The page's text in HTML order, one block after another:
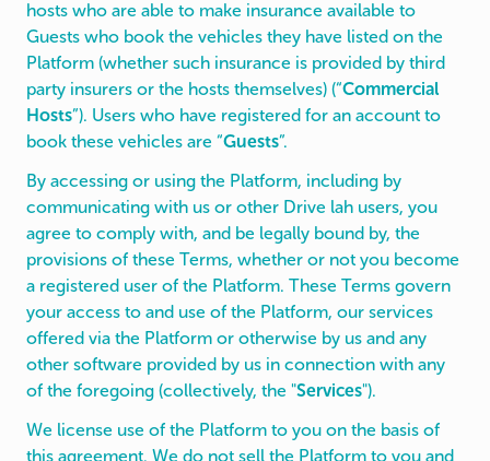
hosts who are able to make insurance available to
Guests who book the vehicles they have listed on the
Platform (whether such insurance is provided by third
party insurers or the hosts themselves) (“Commercial
Hosts”). Users who have registered for an account to
book these vehicles are “Guests”.
By accessing or using the Platform, including by
communicating with us or other Drive lah users, you
agree to comply with, and be legally bound by, the
provisions of these Terms, whether or not you become
a registered user of the Platform. These Terms govern
your access to and use of the Platform, our services
offered via the Platform or otherwise by us and any
other software provided by us in connection with any
of the foregoing (collectively, the "Services").
We license use of the Platform to you on the basis of
this agreement. We do not sell the Platform to you and